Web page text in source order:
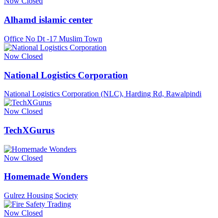
Alhamd islamic center
Office No Dt -17 Muslim Town
Now Closed
National Logistics Corporation
National Logistics Corporation (NLC), Harding Rd, Rawalpindi
Now Closed
TechXGurus
Now Closed
Homemade Wonders
Gulrez Housing Society
Now Closed